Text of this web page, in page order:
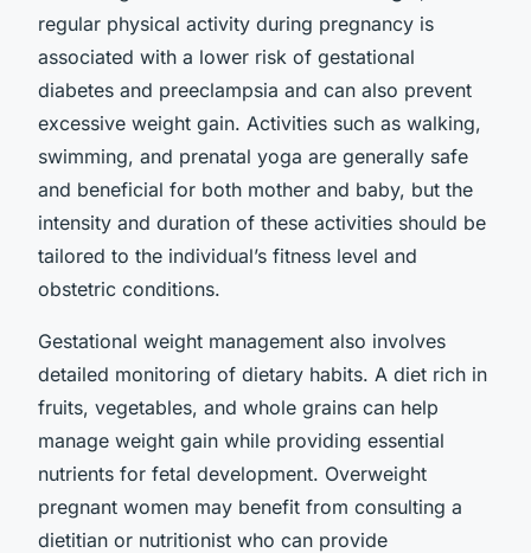
regular physical activity during pregnancy is
associated with a lower risk of gestational
diabetes and preeclampsia and can also prevent
excessive weight gain. Activities such as walking,
swimming, and prenatal yoga are generally safe
and beneficial for both mother and baby, but the
intensity and duration of these activities should be
tailored to the individual’s fitness level and
obstetric conditions.
Gestational weight management also involves
detailed monitoring of dietary habits. A diet rich in
fruits, vegetables, and whole grains can help
manage weight gain while providing essential
nutrients for fetal development. Overweight
pregnant women may benefit from consulting a
dietitian or nutritionist who can provide